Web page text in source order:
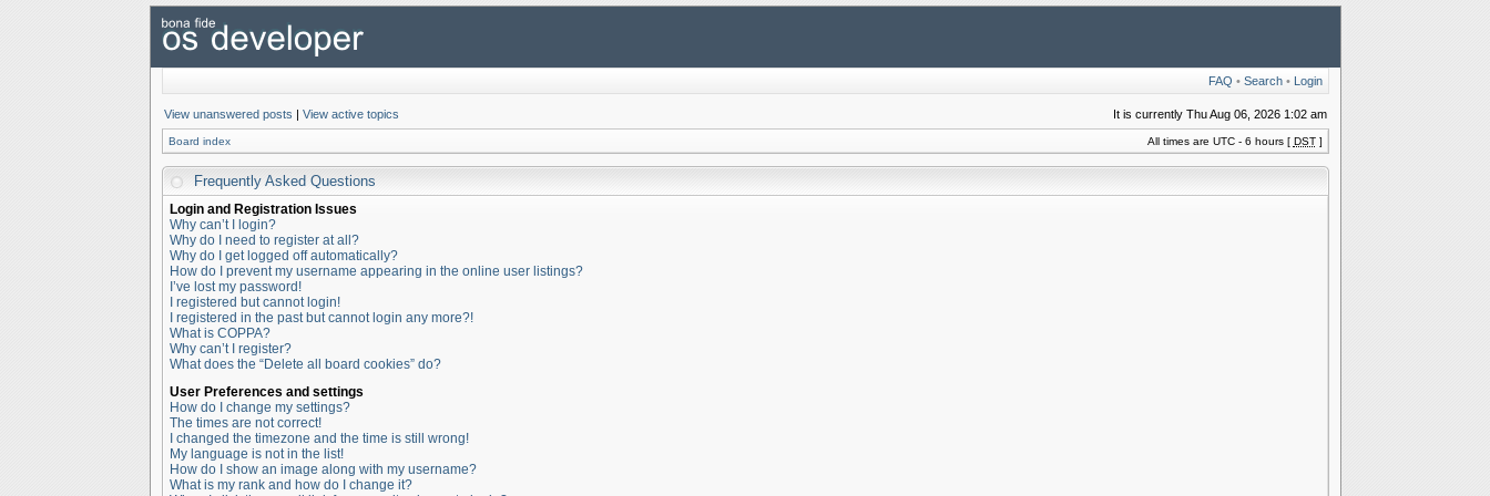
FAQ • Search• Login
View unanswered posts | View active topics It is currently Thu Aug 06, 2026 1:02 am
Board index All times are UTC - 6 hours [ DST]
Frequently Asked Questions
Login and Registration Issues
Why can’t I login?
Why do I need to register at all?
Why do I get logged off automatically?
How do I prevent my username appearing in the online user listings?
I’ve lost my password!
I registered but cannot login!
I registered in the past but cannot login any more?!
What is COPPA?
Why can’t I register?
What does the “Delete all board cookies” do?
User Preferences and settings
How do I change my settings?
The times are not correct!
I changed the timezone and the time is still wrong!
My language is not in the list!
How do I show an image along with my username?
What is my rank and how do I change it?